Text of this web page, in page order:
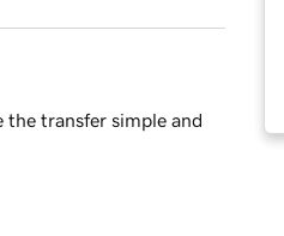
the transfer simple and